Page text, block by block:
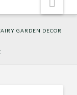
GARDEN DECOR